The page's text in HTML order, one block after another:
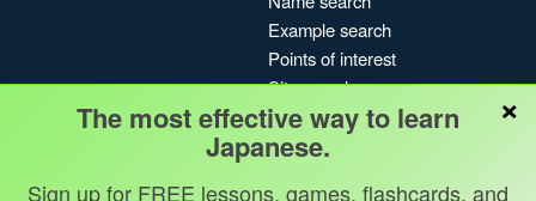
Example search
Points of interest
Site search
My search history
Search index
Blog
×
The most effective way to learn
Japanese.
Sign up for FREE lessons, games, flashcards, and